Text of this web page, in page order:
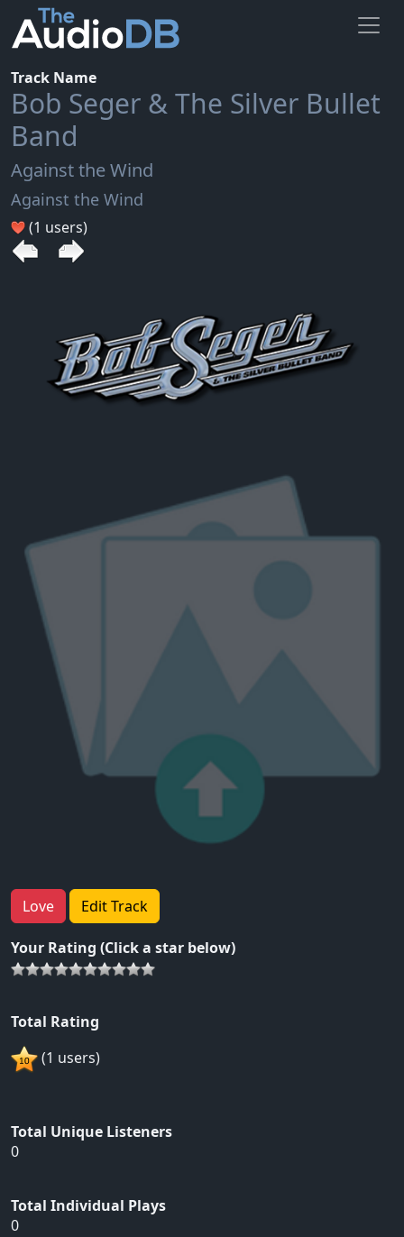
Track Name
Bob Seger & The Silver Bullet
Band
Against the Wind
Against the Wind
(1 users)
Love Edit Track
Your Rating (Click a star below)
Total Rating
(1 users)
Total Unique Listeners
0
Total Individual Plays
0